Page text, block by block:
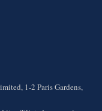
1-2 Paris Gardens,